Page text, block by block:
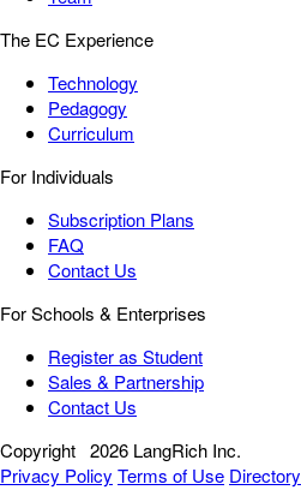
The EC Experience
Technology
Pedagogy
Curriculum
For Individuals
Subscription Plans
FAQ
Contact Us
For Schools & Enterprises
Register as Student
Sales & Partnership
Contact Us
Copyright 2026 LangRich Inc.
Privacy Policy Terms of Use Directory